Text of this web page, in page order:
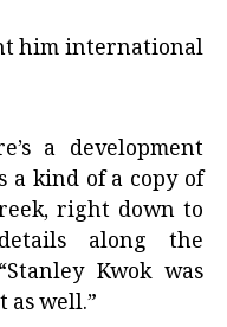
him international
a development
a kind of a copy of
right down to
along the
Kwok was
well.”